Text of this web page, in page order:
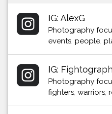
IG: AlexG
Photography
events, people,
IG:
Photography
fighters, warriors,